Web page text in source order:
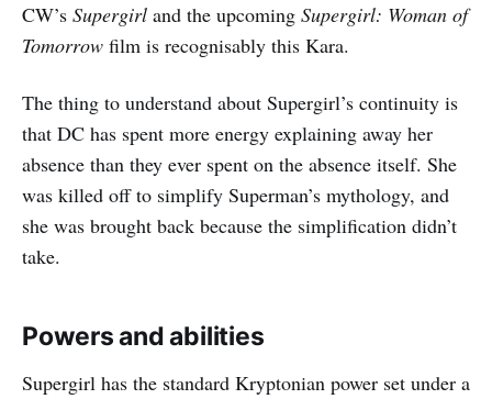
CW’s Supergirl and the upcoming Supergirl: Woman of
Tomorrow film is recognisably this Kara.
The thing to understand about Supergirl’s continuity is
that DC has spent more energy explaining away her
absence than they ever spent on the absence itself. She
was killed off to simplify Superman’s mythology, and
she was brought back because the simplification didn’t
take.
Powers and abilities
Supergirl has the standard Kryptonian power set under a